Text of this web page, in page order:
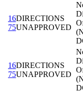
16DIRECTIONS
75UNAPPROVED
16DIRECTIONS
75UNAPPROVED